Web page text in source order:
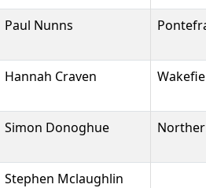
Paul Nunns
Hannah Craven
Simon Donoghue
Stephen Mclaughlin